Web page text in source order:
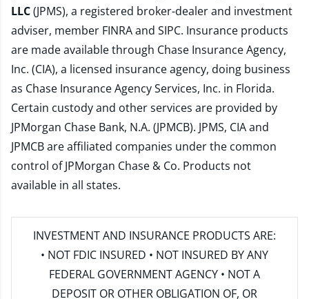
LLC(JPMS), a registered broker-dealer and investment
adviser, member FINRAand SIPC. Insurance products
are made available through Chase Insurance Agency,
Inc. (CIA), a licensed insurance agency, doing business
as Chase Insurance Agency Services, Inc. in Florida.
Certain custody and other services are provided by
JPMorgan Chase Bank, N.A. (JPMCB). JPMS, CIA and
JPMCB are affiliated companies under the common
control of JPMorgan Chase & Co. Products not
available in all states.
INVESTMENT AND INSURANCE PRODUCTS ARE:
• NOT FDIC INSURED • NOT INSURED BY ANY
FEDERAL GOVERNMENT AGENCY • NOT A
DEPOSIT OR OTHER OBLIGATION OF, OR